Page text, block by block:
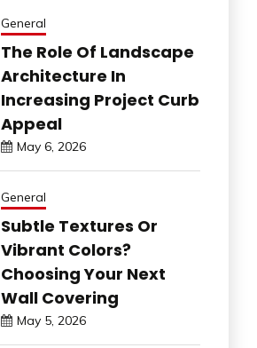
General
The Role Of Landscape
Architecture In
Increasing Project Curb
Appeal
May 6, 2026
General
Subtle Textures Or
Vibrant Colors?
Choosing Your Next
Wall Covering
May 5, 2026